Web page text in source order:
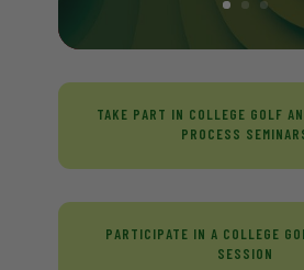
TAKE PART IN COLLEGE GOLF
PROCESS
PARTICIPATE IN A COLLEGE
SESSION